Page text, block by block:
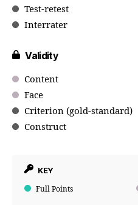
Test-retest
Interrater
Validity
Content
Face
Criterion (gold-standard)
Construct
KEY
Full Points